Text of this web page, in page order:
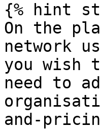
{% hint
On the
network
you wish
need to
and-